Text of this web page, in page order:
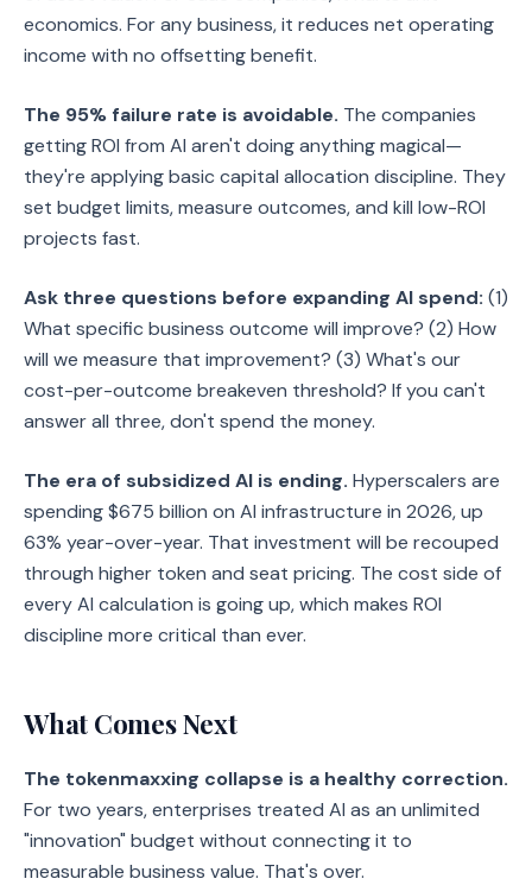
economics. For any business, it reduces net operating
income with no offsetting benefit.
The 95% failure rate is avoidable. The companies
getting ROI from AI aren't doing anything magical—
they're applying basic capital allocation discipline. They
set budget limits, measure outcomes, and kill low-ROI
projects fast.
Ask three questions before expanding AI spend: (1)
What specific business outcome will improve? (2) How
will we measure that improvement? (3) What's our
cost-per-outcome breakeven threshold? If you can't
answer all three, don't spend the money.
The era of subsidized AI is ending. Hyperscalers are
spending $675 billion on AI infrastructure in 2026, up
63% year-over-year. That investment will be recouped
through higher token and seat pricing. The cost side of
every AI calculation is going up, which makes ROI
discipline more critical than ever.
What Comes Next
The tokenmaxxing collapse is a healthy correction.
For two years, enterprises treated AI as an unlimited
"innovation" budget without connecting it to
measurable business value. That's over.